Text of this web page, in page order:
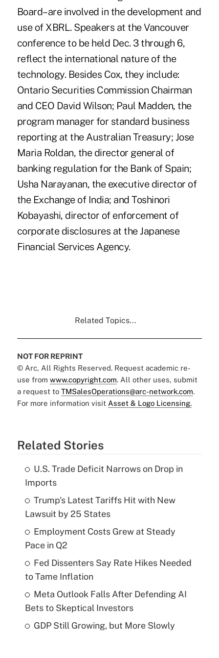
Board–are involved in the development and
use of XBRL. Speakers at the Vancouver
conference to be held Dec. 3 through 6,
reflect the international nature of the
technology. Besides Cox, they include:
Ontario Securities Commission Chairman
and CEO David Wilson; Paul Madden, the
program manager for standard business
reporting at the Australian Treasury; Jose
Maria Roldan, the director general of
banking regulation for the Bank of Spain;
Usha Narayanan, the executive director of
the Exchange of India; and Toshinori
Kobayashi, director of enforcement of
corporate disclosures at the Japanese
Financial Services Agency.
Related Topics...
NOT FOR REPRINT
© Arc, All Rights Reserved. Request academic re-
use from www.copyright.com. All other uses, submit
a request to TMSalesOperations@arc-network.com.
For more information visit Asset & Logo Licensing.
Related Stories
U.S. Trade Deficit Narrows on Drop in
Imports
Trump's Latest Tariffs Hit with New
Lawsuit by 25 States
Employment Costs Grew at Steady
Pace in Q2
Fed Dissenters Say Rate Hikes Needed
to Tame Inflation
Meta Outlook Falls After Defending AI
Bets to Skeptical Investors
GDP Still Growing, but More Slowly